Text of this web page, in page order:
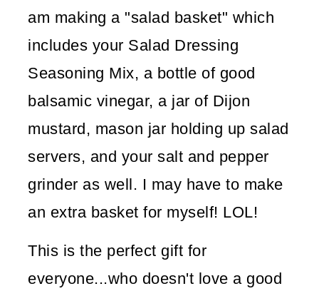
am making a "salad basket" which
includes your Salad Dressing
Seasoning Mix, a bottle of good
balsamic vinegar, a jar of Dijon
mustard, mason jar holding up salad
servers, and your salt and pepper
grinder as well. I may have to make
an extra basket for myself! LOL!
This is the perfect gift for
everyone...who doesn't love a good